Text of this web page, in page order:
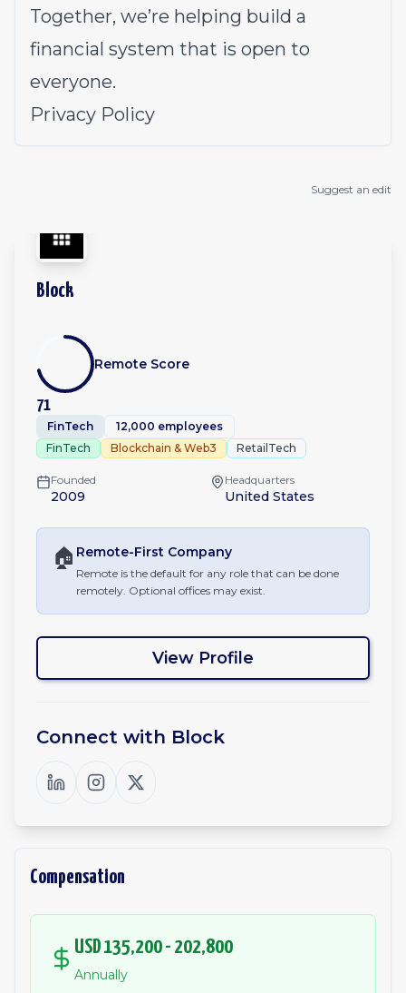
Together, we’re helping build a
financial system that is open to
everyone.
Privacy Policy
Suggest an edit
Block
71
Remote Score
FinTech
12,000 employees
FinTech
Blockchain & Web3 RetailTech
Founded
2009
Headquarters
United States
🏠 Remote-First Company
Remote is the default for any role that can be done
remotely. Optional offices may exist.
View Profile
Connect with Block
Compensation
USD 135,200 - 202,800
Annually